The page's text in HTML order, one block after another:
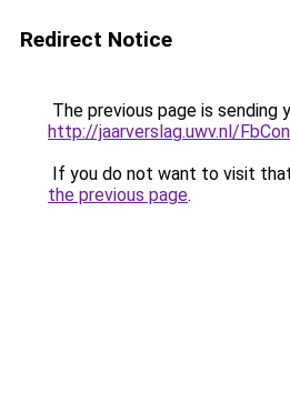
Redirect Notice
The previous page is sending
http://jaarverslag.uwv.nl/
If you do not want to visit
the previous page.